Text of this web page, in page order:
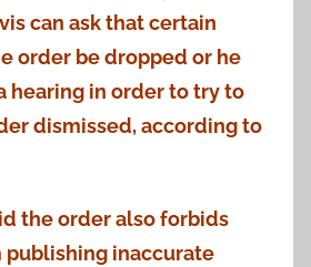
can ask that certain
order be dropped or he
hearing in order to try to
dismissed, according to
the order also forbids
publishing inaccurate